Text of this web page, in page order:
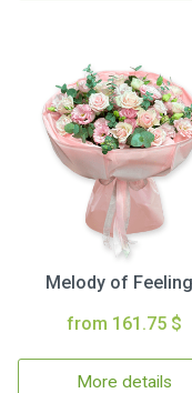
Melody of
from 161.75 $
More details